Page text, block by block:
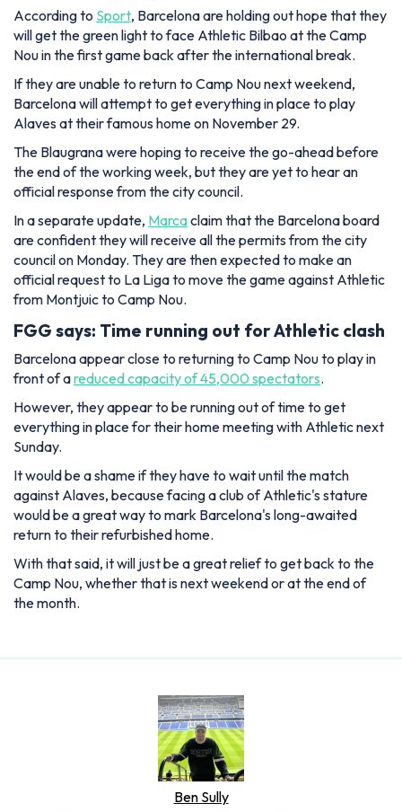
According to Sport, Barcelona are holding out hope that they
will get the green light to face Athletic Bilbao at the Camp
Nou in the first game back after the international break.
If they are unable to return to Camp Nou next weekend,
Barcelona will attempt to get everything in place to play
Alaves at their famous home on November 29.
The Blaugrana were hoping to receive the go-ahead before
the end of the working week, but they are yet to hear an
official response from the city council.
In a separate update, Marcaclaim that the Barcelona board
are confident they will receive all the permits from the city
council on Monday. They are then expected to make an
official request to La Liga to move the game against Athletic
from Montjuic to Camp Nou.
FGG says: Time running out for Athletic clash
Barcelona appear close to returning to Camp Nou to play in
front of areducedcapacity of 45,000 spectators.
However, they appear to be running out of time to get
everything in place for their home meeting with Athletic next
Sunday.
It would be a shame if they have to wait until the match
against Alaves, because facing a club of Athletic's stature
would be a great way to mark Barcelona's long-awaited
return to their refurbished home.
With that said, it will just be a great relief to get back to the
Camp Nou, whether that is next weekend or at the end of
the month.
Ben Sully